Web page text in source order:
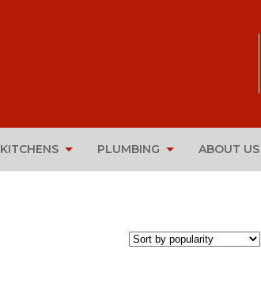
KITCHENS PLUMBING ABOUT US